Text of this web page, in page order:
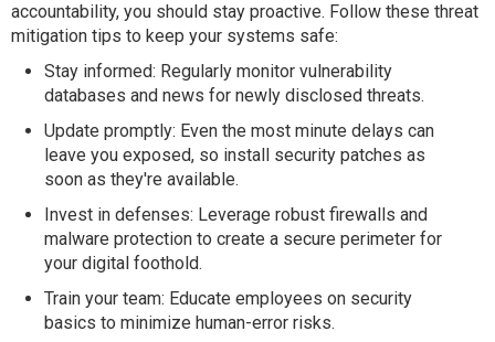
accountability, you should stay proactive. Follow these threat
mitigation tips to keep your systems safe:
Stay informed: Regularly monitor vulnerability
databases and news for newly disclosed threats.
Update promptly: Even the most minute delays can
leave you exposed, so install security patches as
soon as they're available.
Invest in defenses: Leverage robust firewalls and
malware protection to create a secure perimeter for
your digital foothold.
Train your team: Educate employees on security
basics to minimize human-error risks.